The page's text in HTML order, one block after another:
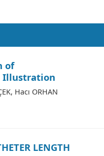
of
Illustration
Hacı ORHAN
LENGTH